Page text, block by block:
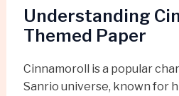
Understanding
Themed Paper
Cinnamoroll is a popular
Sanrio universe, known for